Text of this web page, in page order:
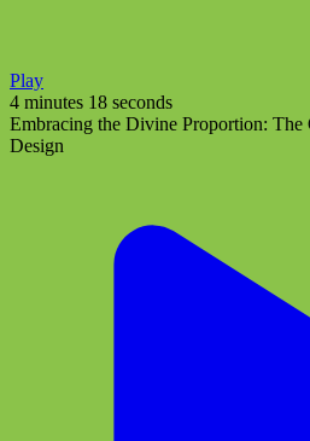
Play
4 minutes 18 seconds
Embracing the Divine Proportion:
Design